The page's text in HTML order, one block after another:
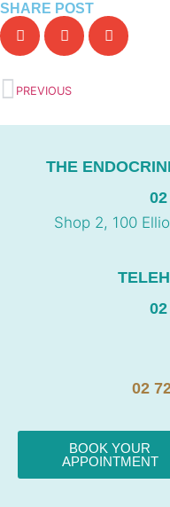
SHARE POST
PREVIOUS
THE
Shop 2, 100
02
BOOK YOUR
APPOINTMENT